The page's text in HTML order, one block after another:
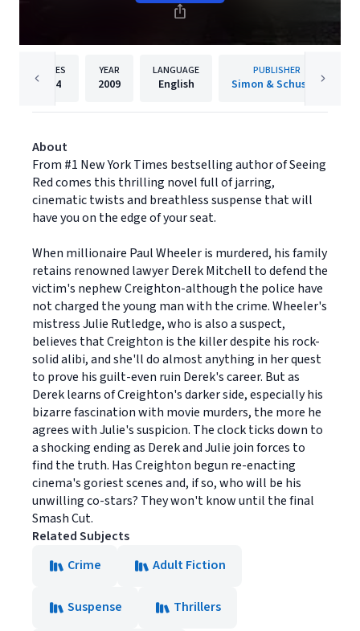
PAGES
384
YEAR
2009
LANGUAGE
English
PUBLISHER
Simon & Schuster
About
From #1 New York Times bestselling author of Seeing
Red comes this thrilling novel full of jarring,
cinematic twists and breathless suspense that will
have you on the edge of your seat.
When millionaire Paul Wheeler is murdered, his family
retains renowned lawyer Derek Mitchell to defend the
victim's nephew Creighton-although the police have
not charged the young man with the crime. Wheeler's
mistress Julie Rutledge, who is also a suspect,
believes that Creighton is the killer despite his rock-
solid alibi, and she'll do almost anything in her quest
to prove his guilt-even ruin Derek's career. But as
Derek learns of Creighton's darker side, especially his
bizarre fascination with movie murders, the more he
agrees with Julie's suspicion. The clock ticks down to
a shocking ending as Derek and Julie join forces to
find the truth. Has Creighton begun re-enacting
cinema's goriest scenes and, if so, who will be his
unwilling co-stars? They won't know until the final
Smash Cut.
Related Subjects
Crime
Adult Fiction
Suspense Thrillers